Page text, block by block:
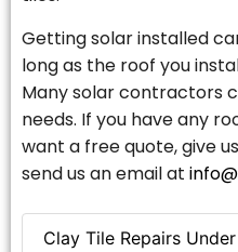
Clay Tile Repairs
Getting solar installed
long as the roof you
Many solar contractors
needs. If you have any
want a free quote, give
send us an email at